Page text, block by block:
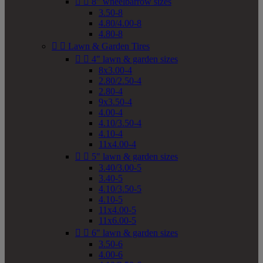
3.50-8
4.80/4.00-8
4.80-8
  Lawn & Garden Tires
  4" lawn & garden sizes
8x3.00-4
2.80/2.50-4
2.80-4
9x3.50-4
4.00-4
4.10/3.50-4
4.10-4
11x4.00-4
  5" lawn & garden sizes
3.40/3.00-5
3.40-5
4.10/3.50-5
4.10-5
11x4.00-5
11x6.00-5
  6" lawn & garden sizes
3.50-6
4.00-6